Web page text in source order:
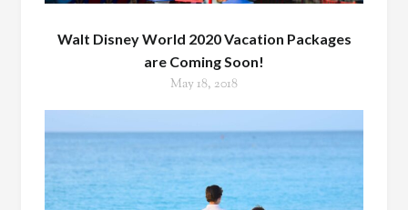
Walt Disney World 2020 Vacation Packages
are Coming Soon!
May 18, 2018